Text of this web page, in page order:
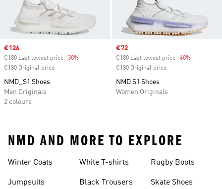
Sale price
€126
€180 Last lowest price -30%
€180 Original price
NMD_S1 Shoes
Men Originals
2 colours
Sale price
€72
€180 Last lowest price -60%
€180 Original price
NMD S1 Shoes
Women Originals
NMD AND MORE TO EXPLORE
Winter Coats
Jumpsuits
White T-shirts
Black Trousers
Rugby Boots
Skate Shoes